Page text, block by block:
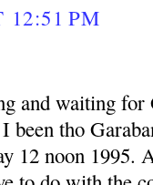
PM
and waiting for
tho
12 noon 1995.